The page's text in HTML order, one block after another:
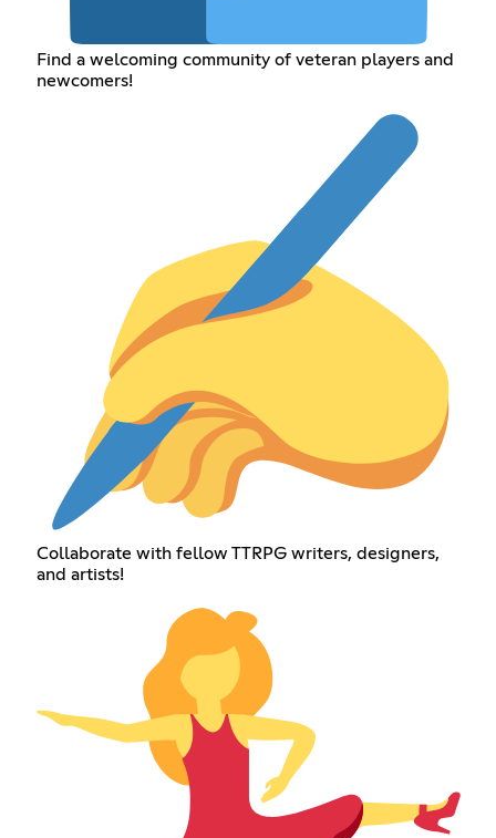
Find a welcoming community of veteran players and
newcomers!
Collaborate with fellow TTRPG writers, designers,
and artists!